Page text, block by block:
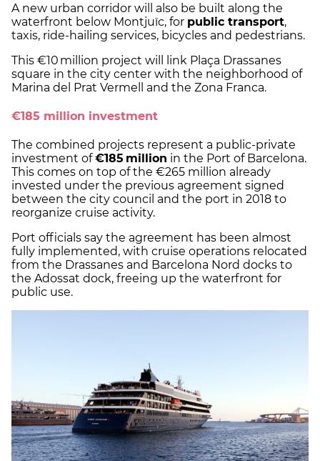
A new urban corridor will also be built along the
waterfront below Montjuïc, for public transport,
taxis, ride-hailing services, bicycles and pedestrians.
This €10 million project will link Plaça Drassanes
square in the city center with the neighborhood of
Marina del Prat Vermell and the Zona Franca.
€185 million investment
The combined projects represent a public-private
investment of€185 million in the Port of Barcelona.
This comes on top of the €265 million already
invested under the previous agreement signed
between the city council and the port in 2018 to
reorganize cruise activity.
Port officials say the agreement has been almost
fully implemented, with cruise operations relocated
from the Drassanes and Barcelona Nord docks to
the Adossat dock, freeing up the waterfront for
public use.